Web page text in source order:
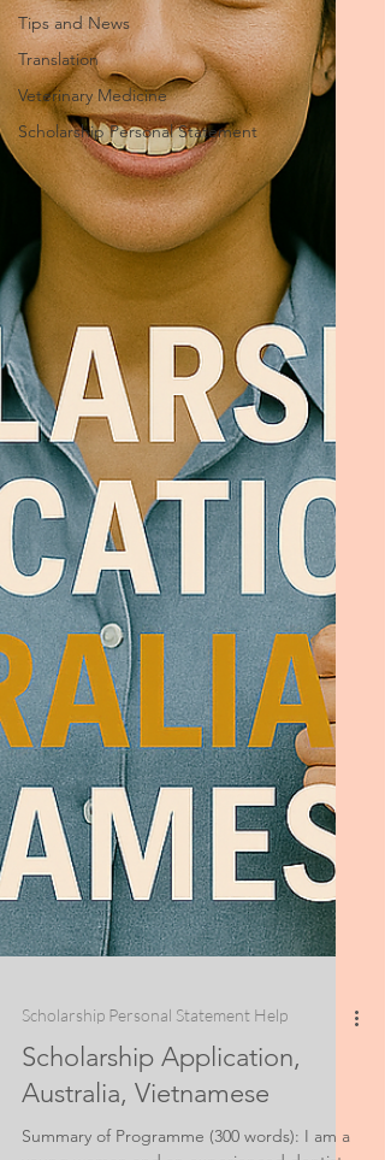
Tips and News
Translation
Veterinary Medicine
Scholarship Personal Statement
Scholarship Personal Statement Help